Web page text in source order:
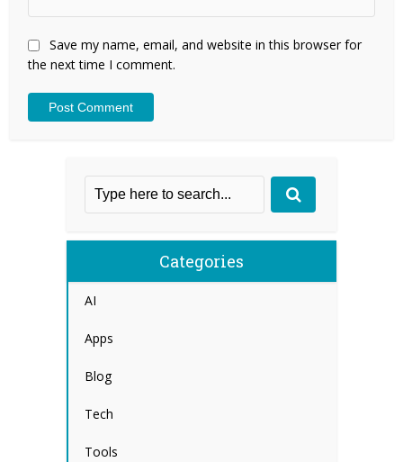
Save my name, email, and website in this browser for
the next time I comment.
Categories
AI
Apps
Blog
Tech
Tools